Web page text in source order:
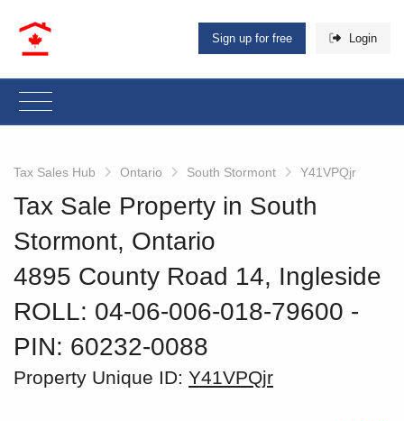
Sign up for free Login
Tax Sales Hub Ontario South Stormont Y41VPQjr
Tax Sale Property in South
Stormont, Ontario
4895 County Road 14, Ingleside
ROLL: 04-06-006-018-79600 ‐
PIN: 60232-0088
Property Unique ID: Y41VPQjr